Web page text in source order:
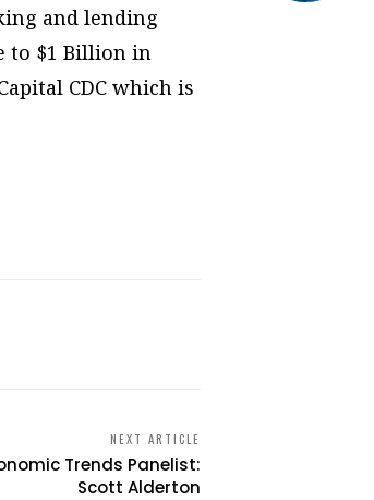
and lending
to $1 Billion in
CDC which is
NEXT ARTICLE
Trends Panelist:
Scott Alderton